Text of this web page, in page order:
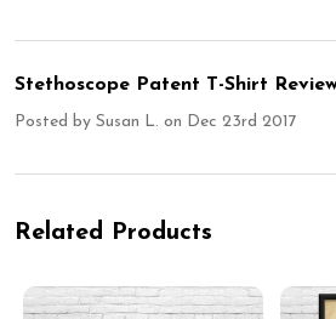
Stethoscope Patent T-Shirt
Posted by Susan L. on Dec 23rd 2017
Related Products